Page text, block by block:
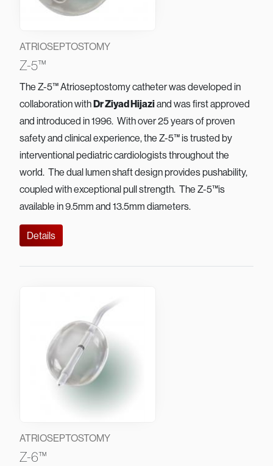
ATRIOSEPTOSTOMY
Z-5™
The Z-5™ Atrioseptostomy catheter was developed in
collaboration withDr Ziyad Hijaziand was first approved
and introduced in 1996. With over 25 years of proven
safety and clinical experience, the Z-5™ is trusted by
interventional pediatric cardiologists throughout the
world. The dual lumen shaft design provides pushability,
coupled with exceptional pull strength. The Z-5™is
available in 9.5mm and 13.5mm diameters.
Details
ATRIOSEPTOSTOMY
Z-6™